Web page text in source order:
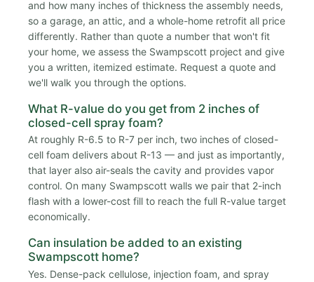
and how many inches of thickness the assembly needs,
so a garage, an attic, and a whole-home retrofit all price
differently. Rather than quote a number that won't fit
your home, we assess the Swampscott project and give
you a written, itemized estimate. Request a quote and
we'll walk you through the options.
What R-value do you get from 2 inches of
closed-cell spray foam?
At roughly R-6.5 to R-7 per inch, two inches of closed-
cell foam delivers about R-13 — and just as importantly,
that layer also air-seals the cavity and provides vapor
control. On many Swampscott walls we pair that 2-inch
flash with a lower-cost fill to reach the full R-value target
economically.
Can insulation be added to an existing
Swampscott home?
Yes. Dense-pack cellulose, injection foam, and spray